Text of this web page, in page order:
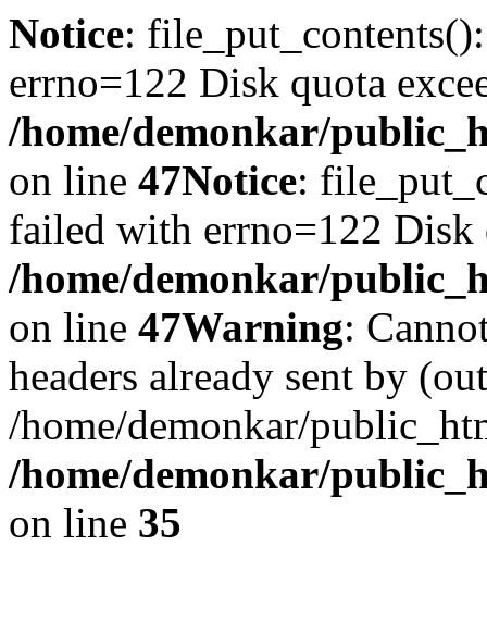
Notice:
errno=122 Disk quota
/home/demonkar/
on line 47Notice:
failed with errno=122 Disk
/home/demonkar/
on line 47Warning:
headers already sent by
/home/demonkar/
/home/demonkar/
on line 35